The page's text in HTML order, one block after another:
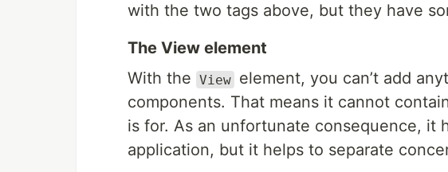
with the two tags above, but they have
The View element
With the View element, you can’t add
components. That means it cannot
is for. As an unfortunate consequence, it
application, but it helps to separate